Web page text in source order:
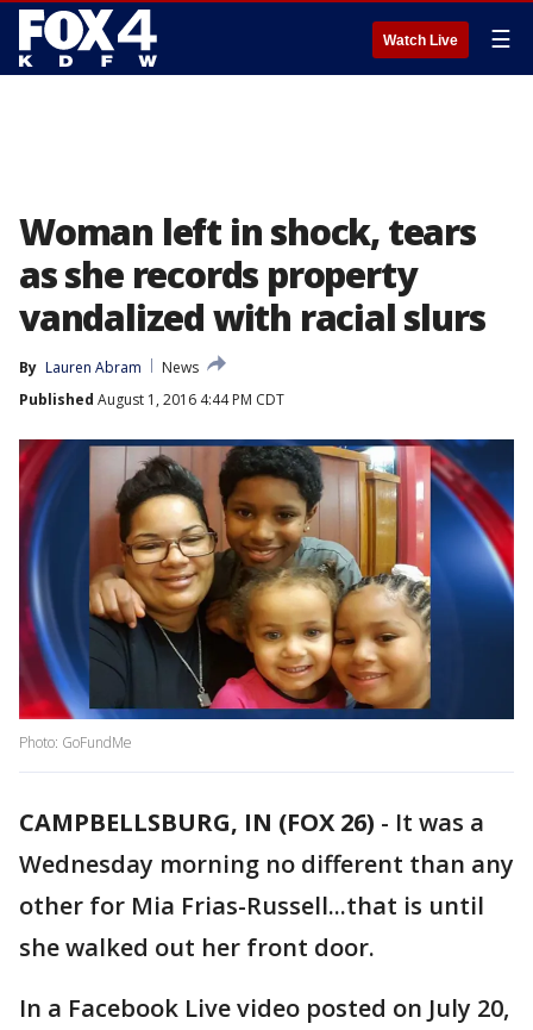
Watch Live ☰
Woman left in shock, tears
as she records property
vandalized with racial slurs
By Lauren Abram
News
Published August 1, 2016 4:44 PM CDT
Photo: GoFundMe
CAMPBELLSBURG, IN (FOX 26) - It was a
Wednesday morning no different than any
other for Mia Frias-Russell...that is until
she walked out her front door.
In a Facebook Live video posted on July 20,